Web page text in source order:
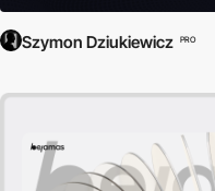
Szymon Dziukiewicz PRO